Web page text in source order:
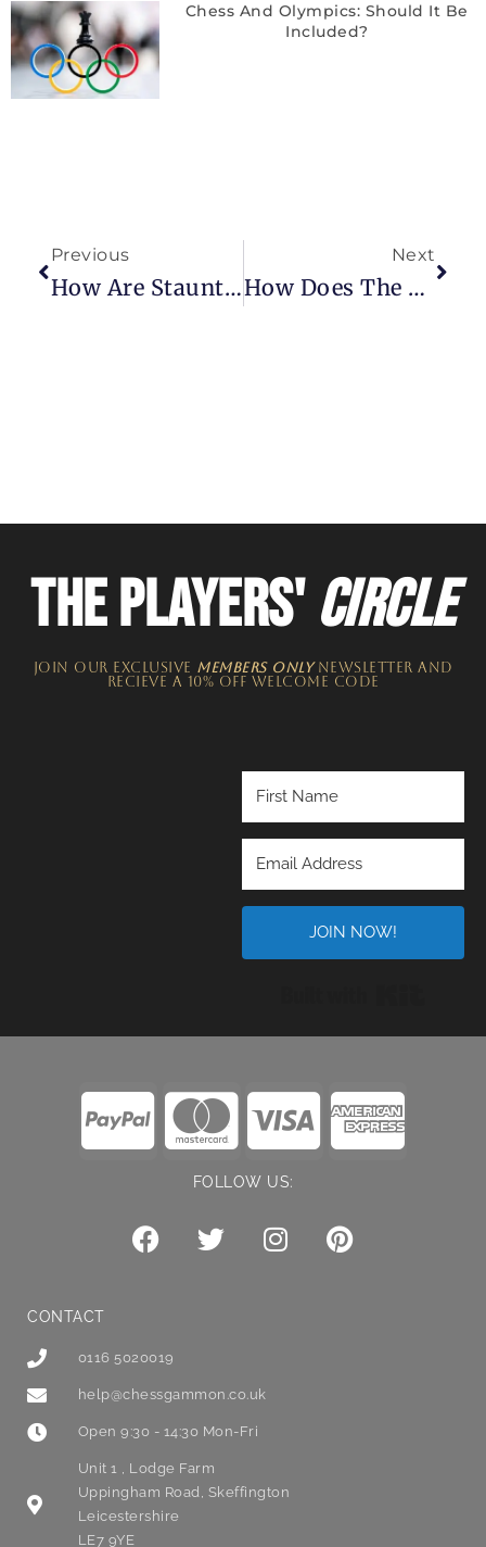
Chess And Olympics: Should It Be
Included?
Previous
How Are Staunton Chessmen Made?
Next
How Does The Pawn Work In A Game Of Chess?
THE PLAYERS'CIRCLE
JOIN OUR EXCLUSIVE MEMBERS ONLYNEWSLETTER​ and
recieve a 10% off welcome code
JOIN NOW!
FOLLOW US:
CONTACT
0116 5020019
help@chessgammon.co.uk
Open 9:30 - 14:30 Mon-Fri
Unit 1 , Lodge Farm
Uppingham Road, Skeffington
Leicestershire
LE7 9YE